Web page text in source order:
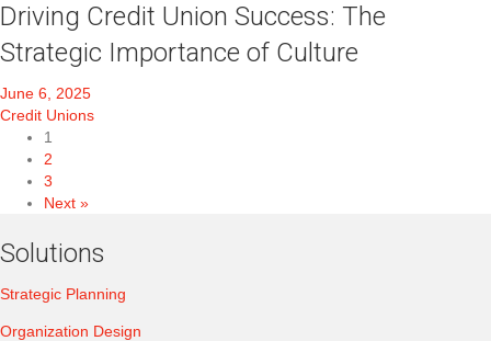
Driving Credit Union Success: The
Strategic Importance of Culture
June 6, 2025
Credit Unions
1
2
3
Next »
Solutions
Strategic Planning
Organization Design